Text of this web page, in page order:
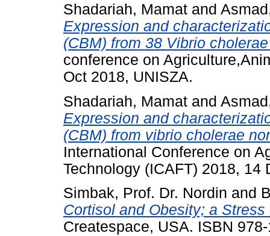
Shadariah, Mamat and
Expression and
(CBM) from 38 Vibrio
conference on
Oct 2018, UNISZA.
Shadariah, Mamat and
Expression and
(CBM) from vibrio cholerae
International Conference on
Technology (ICAFT) 2018, 14
Simbak, Prof. Dr. Nordin and
Cortisol and Obesity; a
Createspace, USA. ISBN